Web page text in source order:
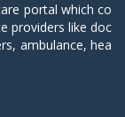
portal which co
providers like doc
ambulance, hea